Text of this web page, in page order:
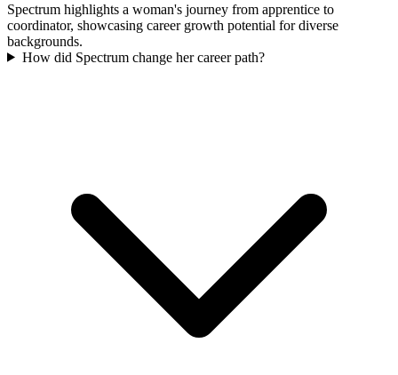
Spectrum highlights a woman's journey from apprentice to
coordinator, showcasing career growth potential for diverse
backgrounds.
How did Spectrum change her career path?